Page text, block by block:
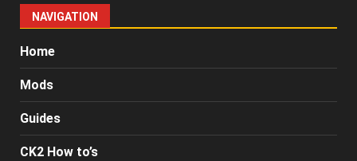
NAVIGATION
Home
Mods
Guides
CK2 How to’s